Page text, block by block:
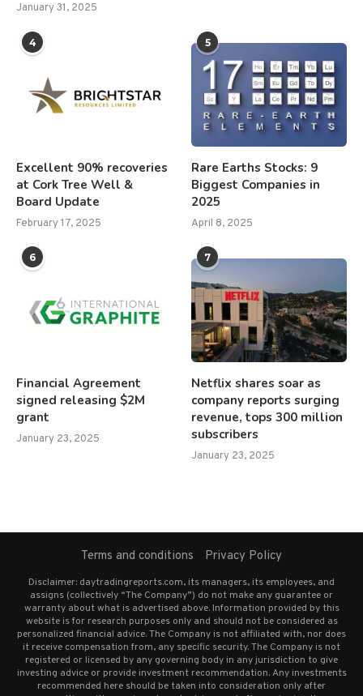
January 31, 2025
4
Excellent 90% recoveries
at Cork Tree Well &
Board Update
February 17, 2025
5
Rare Earths Stocks: 9
Biggest Companies in
2025
April 8, 2025
6
Financial Agreement
signed releasing $2M
grant
January 23, 2025
7
Netflix shares soar as
company reports surging
revenue, tops 300 million
subscribers
January 23, 2025
Terms and conditions Privacy Policy
Disclaimer: daytradingreports.com, its managers, its employees, and
assigns (collectively “The Company”) do not make any guarantee or
warranty about what is advertised above. Information provided by this
website is for research purposes only and should not be considered as
personalized financial advice. The Company is not affiliated with, nor does
it receive compensation from, any specific security. The Company is not
registered or licensed by any governing body in any jurisdiction to give
investing advice or provide investment recommendation. Any investments
recommended here should be taken into consideration only after